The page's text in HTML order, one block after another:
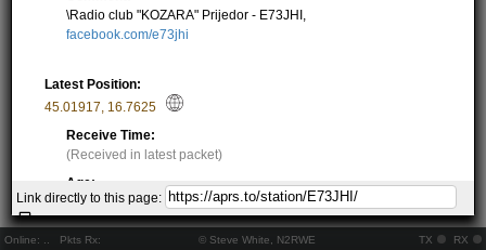
Online: Pkts Rx: © Steve White, N2RWE TX RX
\Radio club "KOZARA" Prijedor - E73JHI,
facebook.com/e73jhi
Latest Position:
45.01917 16.7625
Receive Time:
(Received in latest packet)
Age:
Locator Square:
JN85JA14LO
Link directly to this page: